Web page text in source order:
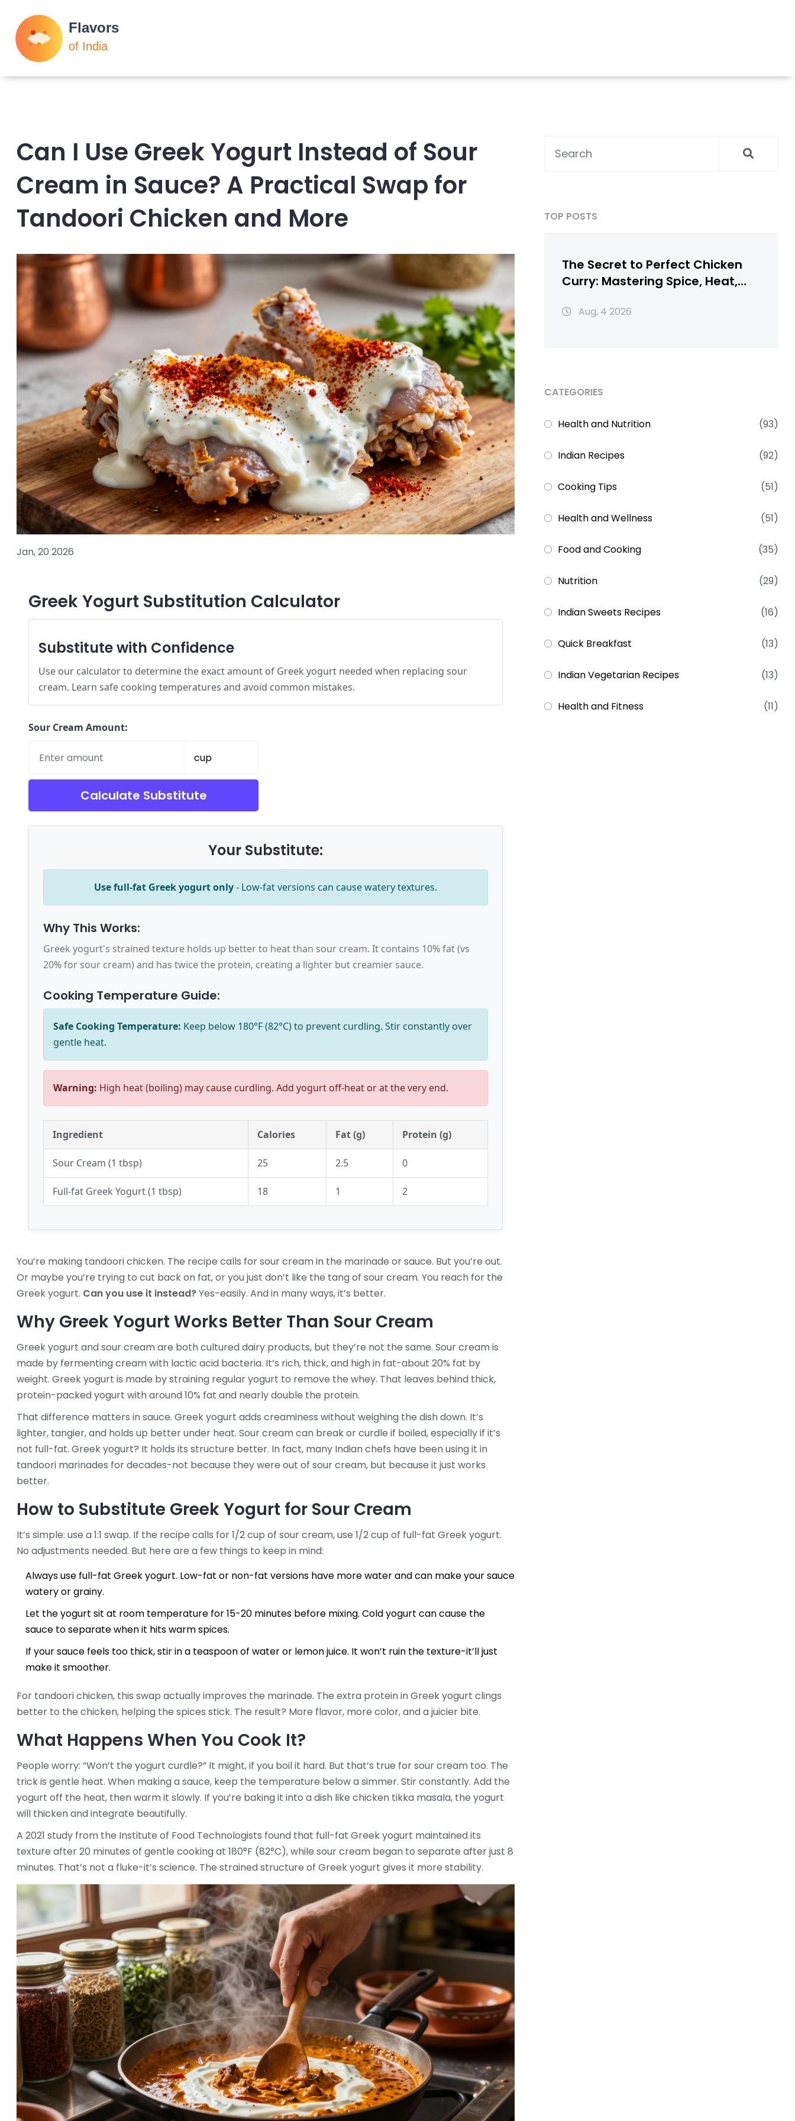
Can I Use Greek Yogurt Instead of Sour
Cream in Sauce? A Practical Swap for
Tandoori Chicken and More
Jan, 20 2026
Greek Yogurt Substitution Calculator
Substitute with Confidence
Use our calculator to determine the exact amount of Greek yogurt needed when replacing sour
cream. Learn safe cooking temperatures and avoid common mistakes.
Sour Cream Amount:
Calculate Substitute
Your Substitute:
Use full-fat Greek yogurt only- Low-fat versions can cause watery textures.
Why This Works:
Greek yogurt's strained texture holds up better to heat than sour cream. It contains 10% fat (vs
20% for sour cream) and has twice the protein, creating a lighter but creamier sauce.
Cooking Temperature Guide:
Safe Cooking Temperature: Keep below 180°F (82°C) to prevent curdling. Stir constantly over
gentle heat.
Warning: High heat (boiling) may cause curdling. Add yogurt off-heat or at the very end.
Ingredient Calories Fat (g) Protein (g)
Sour Cream (1 tbsp) 25 2.5 0
Full-fat Greek Yogurt (1 tbsp) 18 1 2
You’re making tandoori chicken. The recipe calls for sour cream in the marinade or sauce. But you’re out.
Or maybe you’re trying to cut back on fat, or you just don’t like the tang of sour cream. You reach for the
Greek yogurt. Can you use it instead?Yes-easily. And in many ways, it’s better.
Why Greek Yogurt Works Better Than Sour Cream
Greek yogurt and sour cream are both cultured dairy products, but they’re not the same. Sour cream is
made by fermenting cream with lactic acid bacteria. It’s rich, thick, and high in fat-about 20% fat by
weight. Greek yogurt is made by straining regular yogurt to remove the whey. That leaves behind thick,
protein-packed yogurt with around 10% fat and nearly double the protein.
That difference matters in sauce. Greek yogurt adds creaminess without weighing the dish down. It’s
lighter, tangier, and holds up better under heat. Sour cream can break or curdle if boiled, especially if it’s
not full-fat. Greek yogurt? It holds its structure better. In fact, many Indian chefs have been using it in
tandoori marinades for decades-not because they were out of sour cream, but because it just works
better.
How to Substitute Greek Yogurt for Sour Cream
It’s simple: use a 1:1 swap. If the recipe calls for 1/2 cup of sour cream, use 1/2 cup of full-fat Greek yogurt.
No adjustments needed. But here are a few things to keep in mind:
Always use full-fat Greek yogurt. Low-fat or non-fat versions have more water and can make your sauce
watery or grainy.
Let the yogurt sit at room temperature for 15-20 minutes before mixing. Cold yogurt can cause the
sauce to separate when it hits warm spices.
If your sauce feels too thick, stir in a teaspoon of water or lemon juice. It won’t ruin the texture-it’ll just
make it smoother.
For tandoori chicken, this swap actually improves the marinade. The extra protein in Greek yogurt clings
better to the chicken, helping the spices stick. The result? More flavor, more color, and a juicier bite.
What Happens When You Cook It?
People worry: “Won’t the yogurt curdle?” It might, if you boil it hard. But that’s true for sour cream too. The
trick is gentle heat. When making a sauce, keep the temperature below a simmer. Stir constantly. Add the
yogurt off the heat, then warm it slowly. If you’re baking it into a dish like chicken tikka masala, the yogurt
will thicken and integrate beautifully.
A 2021 study from the Institute of Food Technologists found that full-fat Greek yogurt maintained its
texture after 20 minutes of gentle cooking at 180°F (82°C), while sour cream began to separate after just 8
minutes. That’s not a fluke-it’s science. The strained structure of Greek yogurt gives it more stability.
TOP POSTS
The Secret to Perfect Chicken
Curry: Mastering Spice, Heat,
Aug, 4 2026
CATEGORIES
Health and Nutrition (93)
Indian Recipes (92)
Cooking Tips (51)
Health and Wellness (51)
Food and Cooking (35)
Nutrition (29)
Indian Sweets Recipes (16)
Quick Breakfast (13)
Indian Vegetarian Recipes (13)
Health and Fitness (11)